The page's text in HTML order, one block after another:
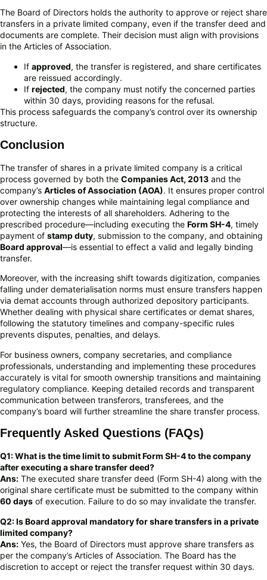
The Board of Directors holds the authority to approve or reject share
transfers in a private limited company, even if the transfer deed and
documents are complete. Their decision must align with provisions
in the Articles of Association.
If approved, the transfer is registered, and share certificates
are reissued accordingly.
If rejected, the company must notify the concerned parties
within 30 days, providing reasons for the refusal.
This process safeguards the company’s control over its ownership
structure.
Conclusion
The transfer of shares in a private limited company is a critical
process governed by both the Companies Act, 2013 and the
company’s Articles of Association (AOA). It ensures proper control
over ownership changes while maintaining legal compliance and
protecting the interests of all shareholders. Adhering to the
prescribed procedure—including executing the Form SH-4, timely
payment of stamp duty, submission to the company, and obtaining
Board approval—is essential to effect a valid and legally binding
transfer.
Moreover, with the increasing shift towards digitization, companies
falling under dematerialisation norms must ensure transfers happen
via demat accounts through authorized depository participants.
Whether dealing with physical share certificates or demat shares,
following the statutory timelines and company-specific rules
prevents disputes, penalties, and delays.
For business owners, company secretaries, and compliance
professionals, understanding and implementing these procedures
accurately is vital for smooth ownership transitions and maintaining
regulatory compliance. Keeping detailed records and transparent
communication between transferors, transferees, and the
company’s board will further streamline the share transfer process.
Frequently Asked Questions (FAQs)
Q1: What is the time limit to submit Form SH-4 to the company
after executing a share transfer deed?
Ans: The executed share transfer deed (Form SH-4) along with the
original share certificate must be submitted to the company within
60 days of execution. Failure to do so may invalidate the transfer.
Q2: Is Board approval mandatory for share transfers in a private
limited company?
Ans: Yes, the Board of Directors must approve share transfers as
per the company’s Articles of Association. The Board has the
discretion to accept or reject the transfer request within 30 days.